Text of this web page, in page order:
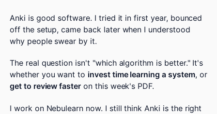
Anki is good software. I tried it in first year, bounced
off the setup, came back later when I understood
why people swear by it.
The real question isn't "which algorithm is better." It's
whether you want to invest time learning a system, or
get to review faster on this week's PDF.
I work on Nebulearn now. I still think Anki is the right